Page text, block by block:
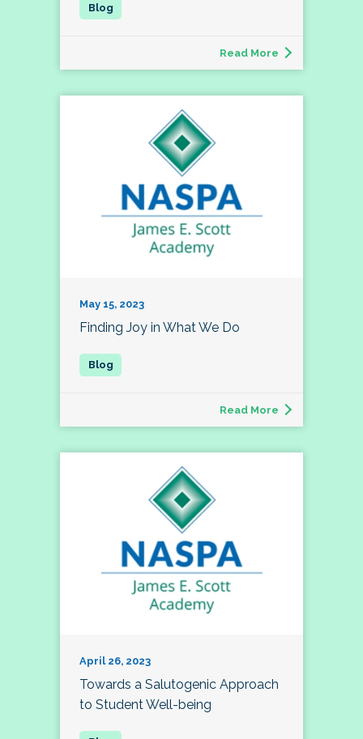
Read More
May 15, 2023
Finding Joy in What We Do
Read More
April 26, 2023
Towards a Salutogenic Approach
to Student Well-being